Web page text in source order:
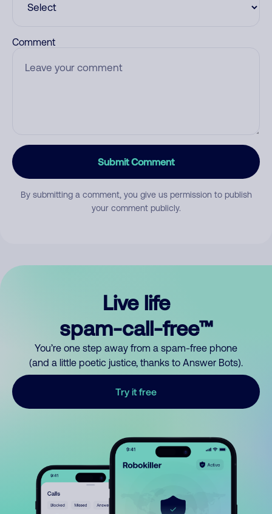
Comment
Submit Comment
By submitting a comment, you give us permission to publish
your comment publicly.
Live life
spam-call-free™
You’re one step away from a spam-free phone
(and a little poetic justice, thanks to Answer Bots).
Try it free